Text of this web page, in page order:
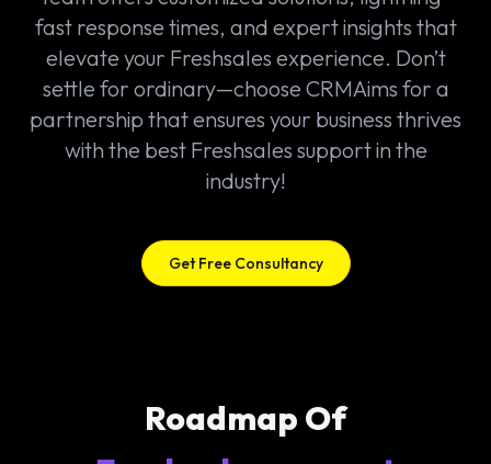
fast response times, and expert insights that
elevate your Freshsales experience. Don’t
settle for ordinary—choose CRMAims for a
partnership that ensures your business thrives
with the best Freshsales support in the
industry!
Get Free Consultancy
Roadmap Of